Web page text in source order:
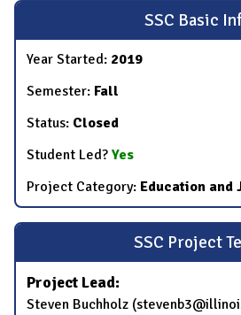
SSC Basic
Year Started: 2019
Semester: Fall
Status: Closed
Student Led? Yes
Project Category: Education and
SSC Project
Project Lead:
Steven Buchholz